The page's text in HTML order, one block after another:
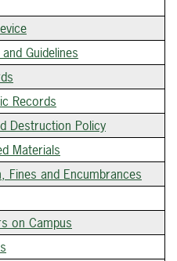
Guidelines
Records
Destruction Policy
Materials
Fines and Encumbrances
on Campus